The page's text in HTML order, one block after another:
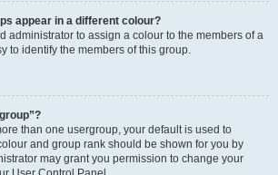
appear in a different colour?
administrator to assign a colour to the members of a
to identify the members of this group.
than one usergroup, your default is used to
and group rank should be shown for you by
may grant you permission to change your